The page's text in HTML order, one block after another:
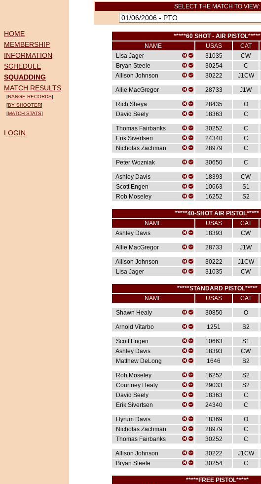
SELECT THE MATCH TO VIEW:
*****60 SHOT - AIR PISTOL*****
NAME
USAS CAT
Lisa Jager
31035 CW
Bryan Steele
30254 C
Allison Johnson
30222 J1CW
Allie MacGregor 28733 J1W
Rich Sheya 28435 O
David Seely
18363 C
Thomas Fairbanks 30252 C
Erik Sivertsen
24340 C
Nicholas Zachman
28979 C
Peter Wozniak 30650 C
Ashley Davis 18393 CW
Scott Engen
10663 S1
Rob Moseley
16252 S2
*****40-SHOT AIR PISTOL*****
NAME
USAS CAT
Ashley Davis
18393 CW
Allie MacGregor 28733 J1W
Allison Johnson 30222 J1CW
Lisa Jager
31035 CW
*****STANDARD PISTOL*****
NAME
USAS CAT
Shawn Healy 30850 O
Arnold Vitarbo 1251 S2
Scott Engen 10663 S1
Ashley Davis
18393 CW
Matthew DeLong
1646 S2
Rob Moseley 16252 S2
Courtney Healy
29033 S2
David Seely
18363 C
Erik Sivertsen
24340 C
Hyrum Davis 18369 O
Nicholas Zachman
28979 C
Thomas Fairbanks
30252 C
Allison Johnson 30222 J1CW
Bryan Steele
30254 C
*****FREE PISTOL*****
HOME
MEMBERSHIP
INFORMATION
SCHEDULE
SQUADDING
MATCH RESULTS
[RANGE RECORDS]
[BY SHOOTER]
[MATCH STATS]
LOGIN